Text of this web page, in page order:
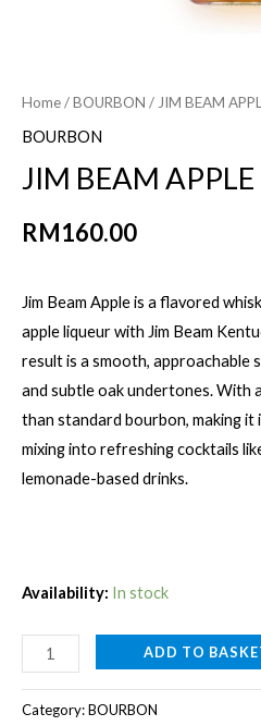
Home/BOURBON / JIM BEAM
BOURBON
JIM BEAM
RM160.00
Jim Beam Apple is a flavored
apple liqueur with Jim Beam
result is a smooth, approachable
and subtle oak undertones. With
than standard bourbon, making it
mixing into refreshing cocktails
lemonade-based drinks.
Availability: In stock
JIM
BEAM
APPLE
ADD TO
Category:BOURBON